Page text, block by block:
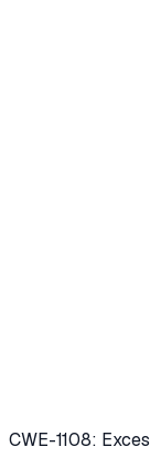
CWE-1108: